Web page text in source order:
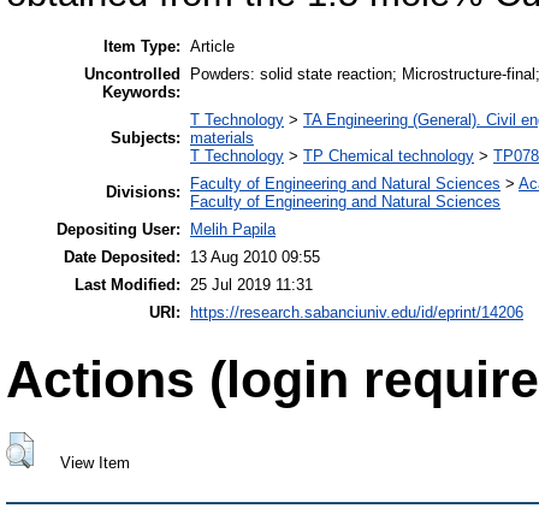
Item Type: Article
Uncontrolled
Keywords:
Powders: solid state reaction; Microstructure-
Subjects:
T Technology > TA Engineering (General). Civil
materials
T Technology > TP Chemical technology >
Divisions:
Faculty of Engineering and Natural Sciences >
Faculty of Engineering and Natural Sciences
Depositing User:
Melih Papila
Date Deposited:
13 Aug 2010 09:55
Last Modified:
25 Jul 2019 11:31
URI: https://research.sabanciuniv.edu/id/eprint/14206
Actions (login
View Item